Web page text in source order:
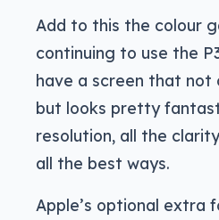
Add to this the colour
continuing to use the
have a screen that not
but looks pretty
resolution, all the
all the best ways.
Apple’s optional extra